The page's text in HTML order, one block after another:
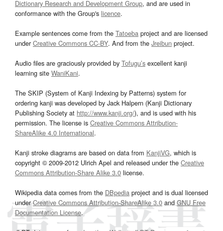
Dictionary Research and Development Group, and are used in
conformance with the Group's licence.
Example sentences come from the Tatoeba project and are licensed
underCreative Commons CC-BY. And from the Jreibun project.
Audio files are graciously provided by Tofugu’s excellent kanji
learning site WaniKani.
The SKIP (System of Kanji Indexing by Patterns) system for
ordering kanji was developed by Jack Halpern (Kanji Dictionary
Publishing Society at http://www.kanji.org/), and is used with his
permission. The license is Creative Commons Attribution-
ShareAlike 4.0 International.
Kanji stroke diagrams are based on data from KanjiVG, which is
copyright © 2009-2012 Ulrich Apel and released under the Creative
Commons Attribution-Share Alike 3.0 license.
Wikipedia data comes from the DBpedia project and is dual licensed
underCreative Commons Attribution-ShareAlike 3.0and GNU Free
Documentation License.